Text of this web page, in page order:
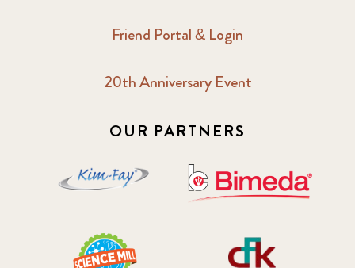
Friend Portal & Login
20th Anniversary Event
OUR PARTNERS